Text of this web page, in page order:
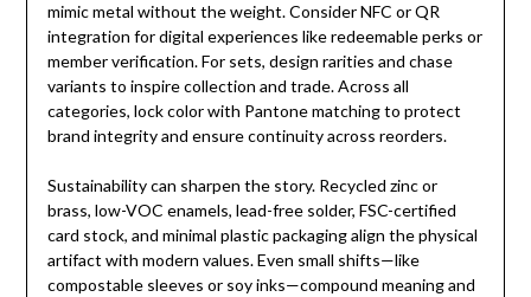
mimic metal without the weight. Consider NFC or QR
integration for digital experiences like redeemable perks or
member verification. For sets, design rarities and chase
variants to inspire collection and trade. Across all
categories, lock color with Pantone matching to protect
brand integrity and ensure continuity across reorders.
Sustainability can sharpen the story. Recycled zinc or
brass, low-VOC enamels, lead-free solder, FSC-certified
card stock, and minimal plastic packaging align the physical
artifact with modern values. Even small shifts—like
compostable sleeves or soy inks—compound meaning and